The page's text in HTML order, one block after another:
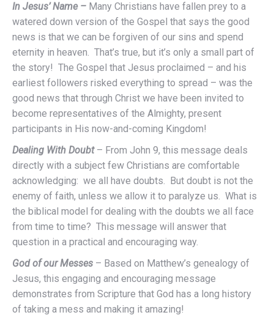
In Jesus’ Name – Many Christians have fallen prey to a
watered down version of the Gospel that says the good
news is that we can be forgiven of our sins and spend
eternity in heaven. That’s true, but it’s only a small part of
the story! The Gospel that Jesus proclaimed – and his
earliest followers risked everything to spread – was the
good news that through Christ we have been invited to
become representatives of the Almighty, present
participants in His now-and-coming Kingdom!
Dealing With Doubt– From John 9, this message deals
directly with a subject few Christians are comfortable
acknowledging: we all have doubts. But doubt is not the
enemy of faith, unless we allow it to paralyze us. What is
the biblical model for dealing with the doubts we all face
from time to time? This message will answer that
question in a practical and encouraging way.
God of our Messes – Based on Matthew’s genealogy of
Jesus, this engaging and encouraging message
demonstrates from Scripture that God has a long history
of taking a mess and making it amazing!